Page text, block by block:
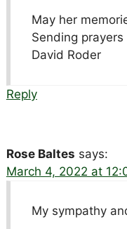
May her
Sending
David Roder
Reply
Rose Baltes says:
March 4, 2022 at
My sympathy